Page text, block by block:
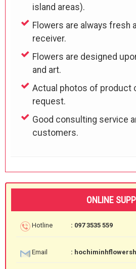
island areas).
Flowers are always fresh
receiver.
Flowers are designed
and art.
Actual photos of product
request.
Good consulting service
customers.
ONLINE
Hotline : 097 3535 559
Email :